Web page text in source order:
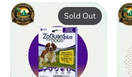
Sold Out